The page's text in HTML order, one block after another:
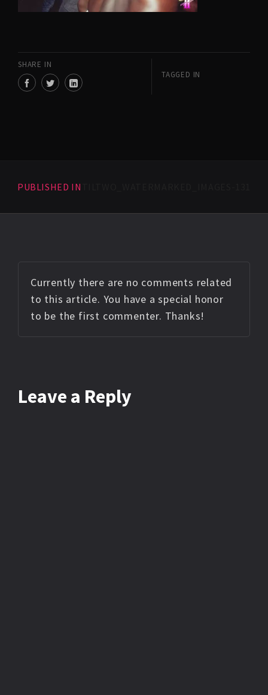
SHARE IN
TAGGED IN
PUBLISHED IN
Currently there are no comments related
to this article. You have a special honor
to be the first commenter. Thanks!
Leave a Reply